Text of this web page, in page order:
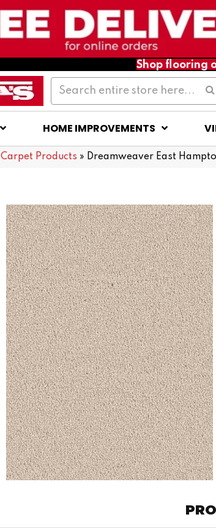
Shop flooring
HOME IMPROVEMENTS
Carpet Products » Dreamweaver East